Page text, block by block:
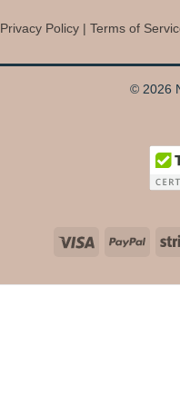
Privacy Policy | Terms of
© 2026
Visa